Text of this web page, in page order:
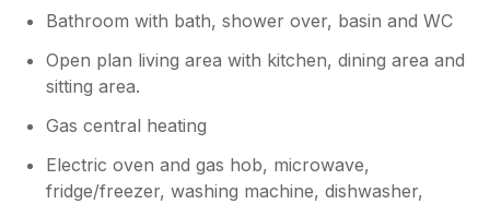
Bathroom with bath, shower over, basin and WC
Open plan living area with kitchen, dining area and
sitting area.
Gas central heating
Electric oven and gas hob, microwave,
fridge/freezer, washing machine, dishwasher,